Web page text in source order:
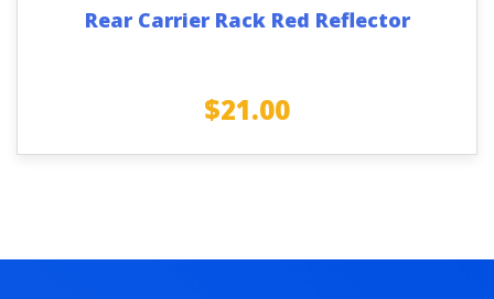
Rear Carrier Rack Red Reflector
$21.00